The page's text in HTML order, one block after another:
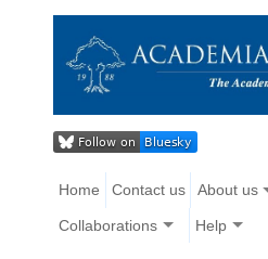
Home Contact us About us
Collaborations Help